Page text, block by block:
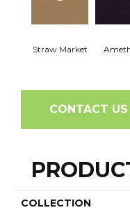
Straw Market
CONTACT US
COLLECTION